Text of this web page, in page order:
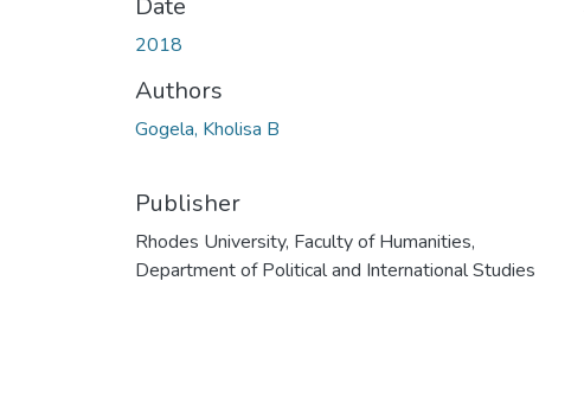
2018
Authors
Gogela, Kholisa B
Publisher
Rhodes University, Faculty of Humanities,
Department of Political and International Studies